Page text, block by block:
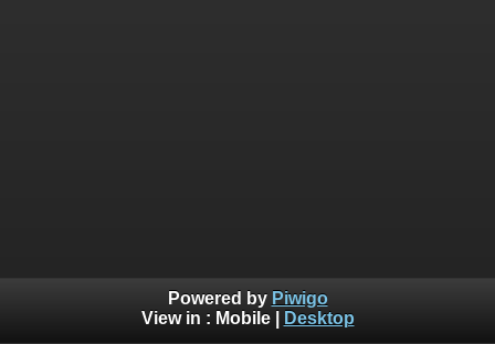
Powered by Piwigo
View in : Mobile| Desktop